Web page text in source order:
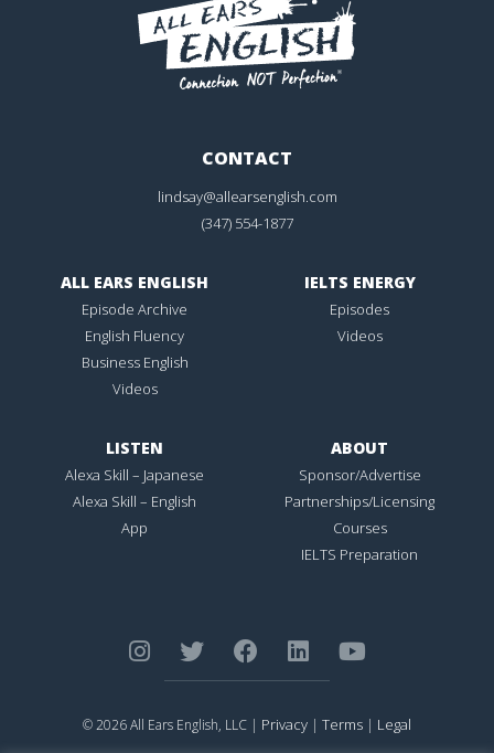
CONTACT
lindsay@allearsenglish.com
(347) 554-1877
ALL EARS ENGLISH
Episode Archive
English Fluency
Business English
Videos
IELTS ENERGY
Episodes
Videos
LISTEN
Alexa Skill – Japanese
Alexa Skill – English
App
ABOUT
Sponsor/Advertise
Partnerships/Licensing
Courses
IELTS Preparation
© 2026 All Ears English, LLC | Privacy | Terms | Legal